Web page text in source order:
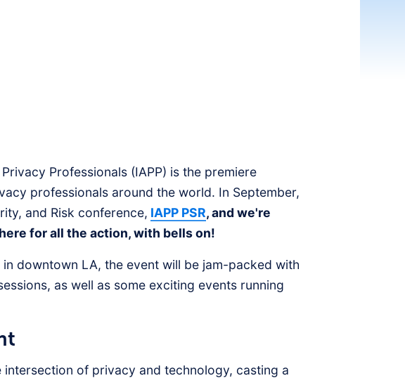
Professionals (IAPP) is the premiere
professionals around the world. In September,
and Risk conference, IAPP PSR, and we're
for all the action, with bells on!
downtown LA, the event will be jam-packed with
as well as some exciting events running
intersection of privacy and technology, casting a